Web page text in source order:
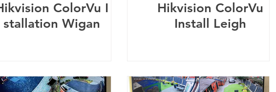
ColorVu I
stallation Wigan
Hikvision ColorVu
Install Leigh